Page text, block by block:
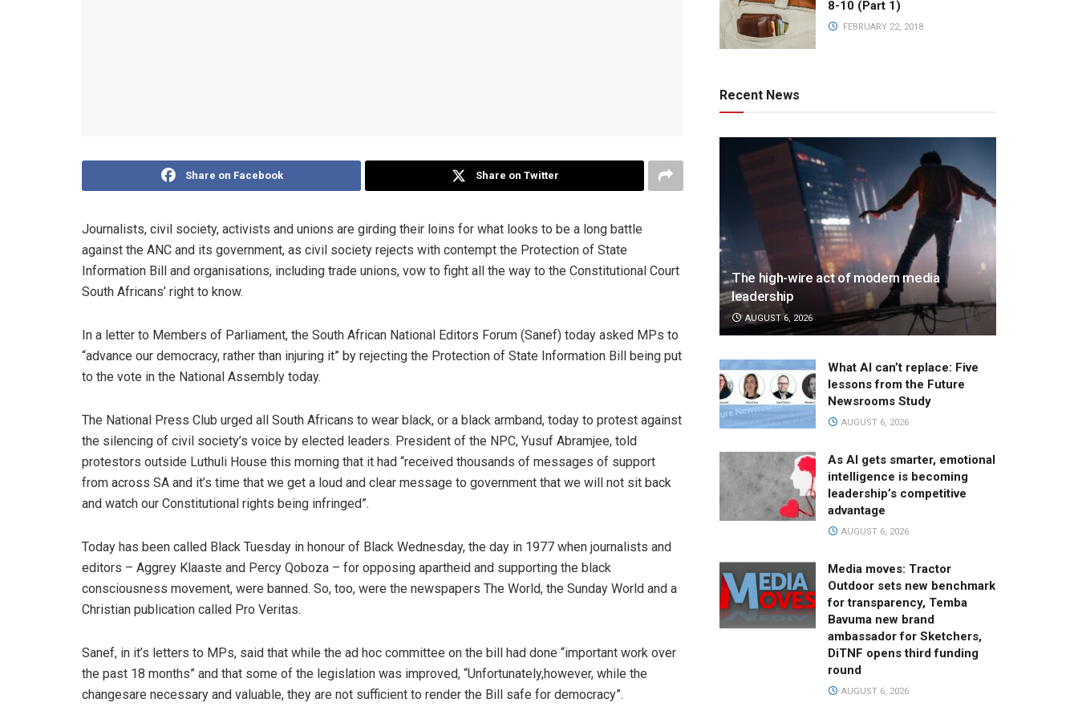
Share on Facebook Share on Twitter
Journalists, civil society, activists and unions are girding their loins for what looks to be a long battle
against the ANC and its government, as civil society rejects with contempt the Protection of State
Information Bill and organisations, including trade unions, vow to fight all the way to the Constitutional Court
South Africans’ right to know.
In a letter to Members of Parliament, the South African National Editors Forum (Sanef) today asked MPs to
“advance our democracy, rather than injuring it” by rejecting the Protection of State Information Bill being put
to the vote in the National Assembly today.
The National Press Club urged all South Africans to wear black, or a black armband, today to protest against
the silencing of civil society’s voice by elected leaders. President of the NPC, Yusuf Abramjee, told
protestors outside Luthuli House this morning that it had “received thousands of messages of support
from across SA and it’s time that we get a loud and clear message to government that we will not sit back
and watch our Constitutional rights being infringed”.
Today has been called Black Tuesday in honour of Black Wednesday, the day in 1977 when journalists and
editors – Aggrey Klaaste and Percy Qoboza – for opposing apartheid and supporting the black
consciousness movement, were banned. So, too, were the newspapers The World, the Sunday World and a
Christian publication called Pro Veritas.
Sanef, in it’s letters to MPs, said that while the ad hoc committee on the bill had done “important work over
the past 18 months” and that some of the legislation was improved, “Unfortunately,however, while the
changesare necessary and valuable, they are not sufficient to render the Bill safe for democracy”.
8-10 (Part 1)
FEBRUARY 22, 2018
Recent News
The high-wire act of modern media
leadership
AUGUST 6, 2026
What AI can’t replace: Five
lessons from the Future
Newsrooms Study
AUGUST 6, 2026
As AI gets smarter, emotional
intelligence is becoming
leadership’s competitive
advantage
AUGUST 6, 2026
Media moves: Tractor
Outdoor sets new benchmark
for transparency, Temba
Bavuma new brand
ambassador for Sketchers,
DiTNF opens third funding
round
AUGUST 6, 2026